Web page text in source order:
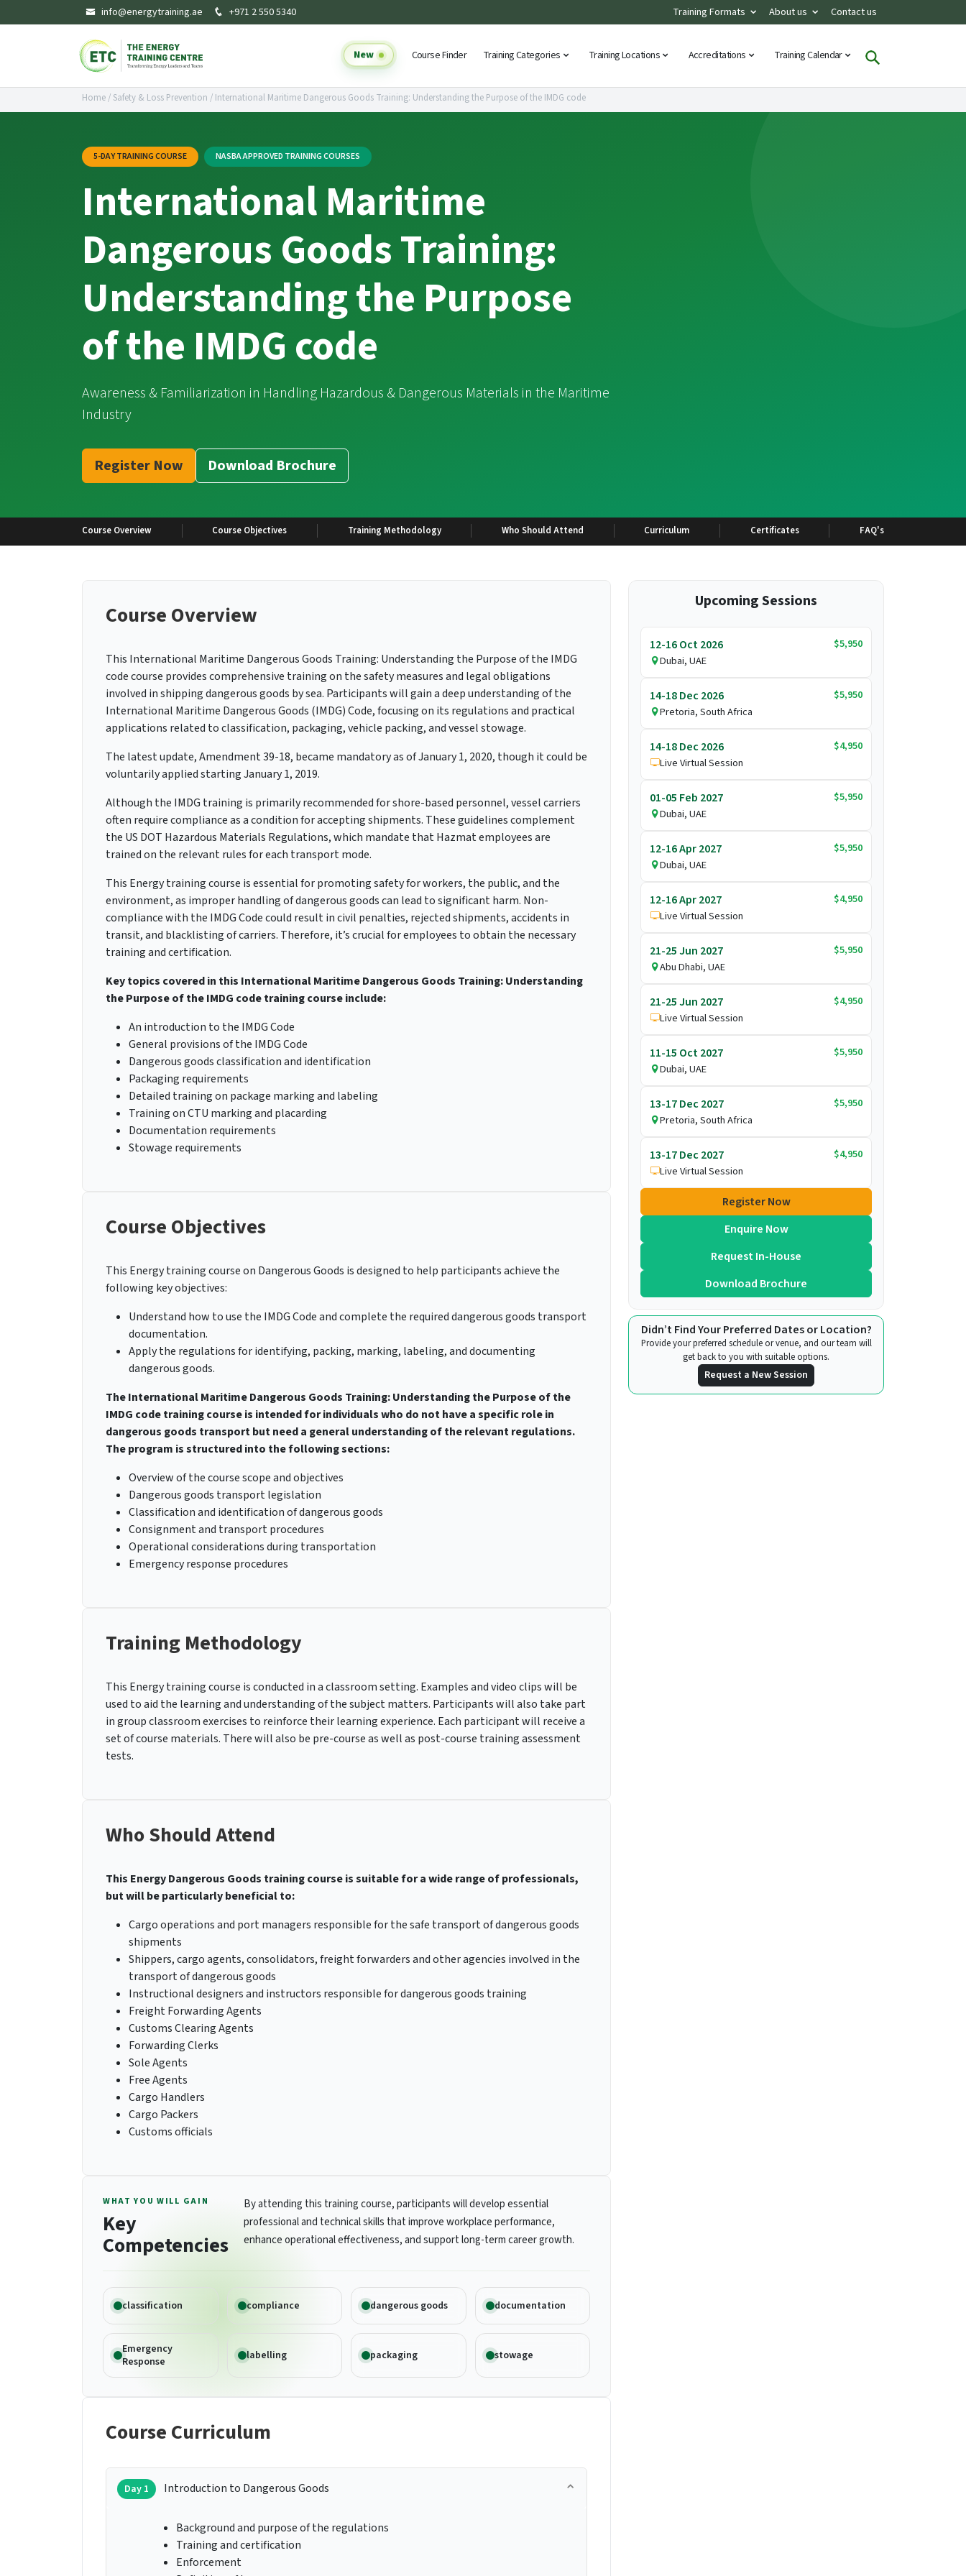
info@energytraining.ae +971 2 550 5340 Training Formats About us Contact us
New Course Finder Training Categories Training Locations Accreditations Training Calendar
Home/ Safety & Loss Prevention / International Maritime Dangerous Goods Training: Understanding the Purpose of the IMDG code
5-DAY TRAINING COURSE NASBA APPROVED TRAINING COURSES
International Maritime
Dangerous Goods Training:
Understanding the Purpose
of the IMDG code
Awareness & Familiarization in Handling Hazardous & Dangerous Materials in the Maritime
Industry
Register Now Download Brochure
Course Overview Course Objectives Training Methodology Who Should Attend Curriculum Certificates FAQ's
Course Overview
This International Maritime Dangerous Goods Training: Understanding the Purpose of the IMDG
code course provides comprehensive training on the safety measures and legal obligations
involved in shipping dangerous goods by sea. Participants will gain a deep understanding of the
International Maritime Dangerous Goods (IMDG) Code, focusing on its regulations and practical
applications related to classification, packaging, vehicle packing, and vessel stowage.
The latest update, Amendment 39-18, became mandatory as of January 1, 2020, though it could be
voluntarily applied starting January 1, 2019.
Although the IMDG training is primarily recommended for shore-based personnel, vessel carriers
often require compliance as a condition for accepting shipments. These guidelines complement
the US DOT Hazardous Materials Regulations, which mandate that Hazmat employees are
trained on the relevant rules for each transport mode.
This Energy training course is essential for promoting safety for workers, the public, and the
environment, as improper handling of dangerous goods can lead to significant harm. Non-
compliance with the IMDG Code could result in civil penalties, rejected shipments, accidents in
transit, and blacklisting of carriers. Therefore, it’s crucial for employees to obtain the necessary
training and certification.
Key topics covered in this International Maritime Dangerous Goods Training: Understanding
the Purpose of the IMDG code training course include:
An introduction to the IMDG Code
General provisions of the IMDG Code
Dangerous goods classification and identification
Packaging requirements
Detailed training on package marking and labeling
Training on CTU marking and placarding
Documentation requirements
Stowage requirements
Course Objectives
This Energy training course on Dangerous Goods is designed to help participants achieve the
following key objectives:
Understand how to use the IMDG Code and complete the required dangerous goods transport
documentation.
Apply the regulations for identifying, packing, marking, labeling, and documenting
dangerous goods.
The International Maritime Dangerous Goods Training: Understanding the Purpose of the
IMDG code training course is intended for individuals who do not have a specific role in
dangerous goods transport but need a general understanding of the relevant regulations.
The program is structured into the following sections:
Overview of the course scope and objectives
Dangerous goods transport legislation
Classification and identification of dangerous goods
Consignment and transport procedures
Operational considerations during transportation
Emergency response procedures
Training Methodology
This Energy training course is conducted in a classroom setting. Examples and video clips will be
used to aid the learning and understanding of the subject matters. Participants will also take part
in group classroom exercises to reinforce their learning experience. Each participant will receive a
set of course materials. There will also be pre-course as well as post-course training assessment
tests.
Who Should Attend
This Energy Dangerous Goods training course is suitable for a wide range of professionals,
but will be particularly beneficial to:
Cargo operations and port managers responsible for the safe transport of dangerous goods
shipments
Shippers, cargo agents, consolidators, freight forwarders and other agencies involved in the
transport of dangerous goods
Instructional designers and instructors responsible for dangerous goods training
Freight Forwarding Agents
Customs Clearing Agents
Forwarding Clerks
Sole Agents
Free Agents
Cargo Handlers
Cargo Packers
Customs officials
WHAT YOU WILL GAIN
Key
Competencies
By attending this training course, participants will develop essential
professional and technical skills that improve workplace performance,
enhance operational effectiveness, and support long-term career growth.
classification compliance dangerous goods documentation
Emergency
Response
labelling packaging stowage
Course Curriculum
Day 1 Introduction to Dangerous Goods
Background and purpose of the regulations
Training and certification
Enforcement
Upcoming Sessions
12-16 Oct 2026
$5,950
Dubai, UAE
14-18 Dec 2026
$5,950
Pretoria, South Africa
14-18 Dec 2026
$4,950
Live Virtual Session
01-05 Feb 2027
$5,950
Dubai, UAE
12-16 Apr 2027
$5,950
Dubai, UAE
12-16 Apr 2027
$4,950
Live Virtual Session
21-25 Jun 2027
$5,950
Abu Dhabi, UAE
21-25 Jun 2027
$4,950
Live Virtual Session
11-15 Oct 2027
$5,950
Dubai, UAE
13-17 Dec 2027
$5,950
Pretoria, South Africa
13-17 Dec 2027
$4,950
Live Virtual Session
Register Now
Enquire Now
Request In-House
Download Brochure
Didn’t Find Your Preferred Dates or Location?
Provide your preferred schedule or venue, and our team will
get back to you with suitable options.
Request a New Session